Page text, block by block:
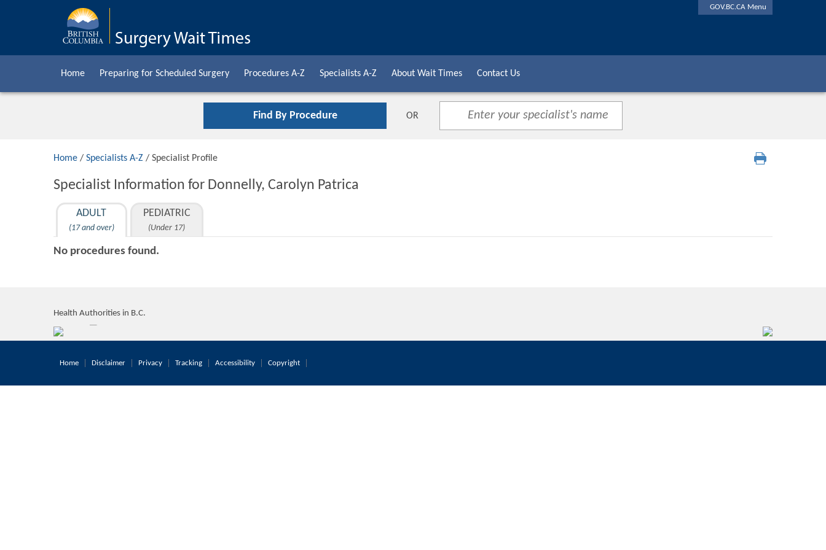
GOV.BC.CA Menu
Home Preparing for Scheduled Surgery Procedures A-Z Specialists A-Z About Wait Times Contact Us
Find By Procedure OR
Home / Specialists A-Z / Specialist Profile
Specialist Information for Donnelly, Carolyn Patrica
ADULT
(17 and over)
PEDIATRIC
(Under 17)
No procedures found.
Health Authorities in B.C.
Home Disclaimer Privacy Tracking Accessibility Copyright